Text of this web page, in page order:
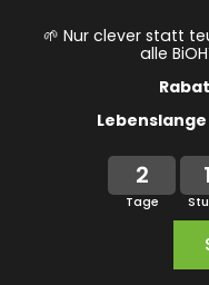
🌱 Nur clever statt
alle
2
Tage